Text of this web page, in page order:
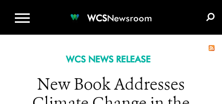
WCSNewsroom
WCS NEWS RELEASE
New Book Addresses